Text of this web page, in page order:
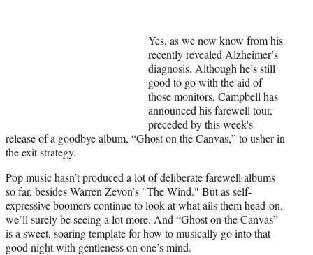
Yes, as we now know from his
recently revealed Alzheimer’s
diagnosis. Although he’s still
good to go with the aid of
those monitors, Campbell has
announced his farewell tour,
preceded by this week's
release of a goodbye album, “Ghost on the Canvas,” to usher in
the exit strategy.
Pop music hasn’t produced a lot of deliberate farewell albums
so far, besides Warren Zevon’s "The Wind." But as self-
expressive boomers continue to look at what ails them head-on,
we’ll surely be seeing a lot more. And “Ghost on the Canvas”
is a sweet, soaring template for how to musically go into that
good night with gentleness on one’s mind.